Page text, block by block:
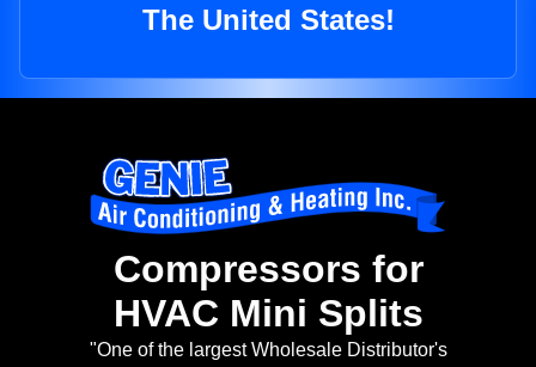
The United States!
Compressors for
HVAC Mini Splits
"One of the largest Wholesale Distributor's